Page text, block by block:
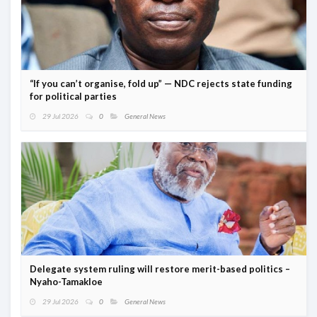
“If you can’t organise, fold up” — NDC rejects state funding
for political parties
29 Jul 2026 0 General News
Delegate system ruling will restore merit-based politics –
Nyaho-Tamakloe
29 Jul 2026 0 General News